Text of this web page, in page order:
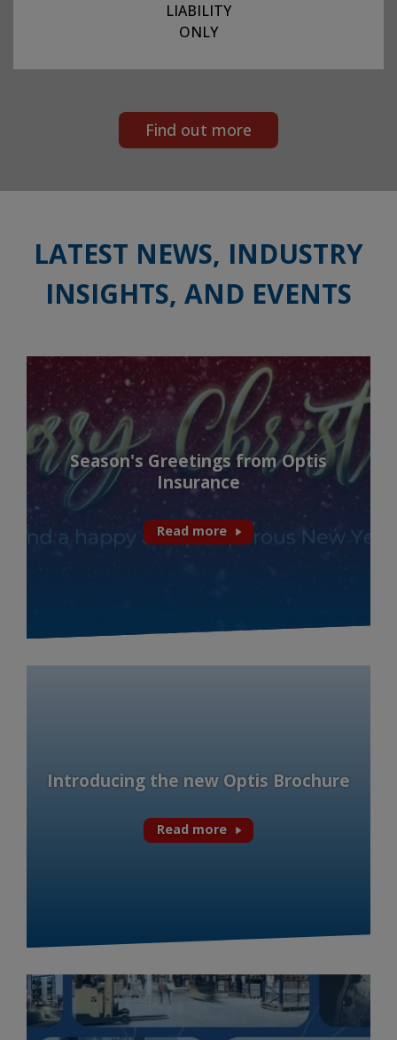
LIABILITY
ONLY
Find out more
LATEST NEWS, INDUSTRY
INSIGHTS, AND EVENTS
Season's Greetings from Optis
Insurance
Read more
Introducing the new Optis Brochure
Read more